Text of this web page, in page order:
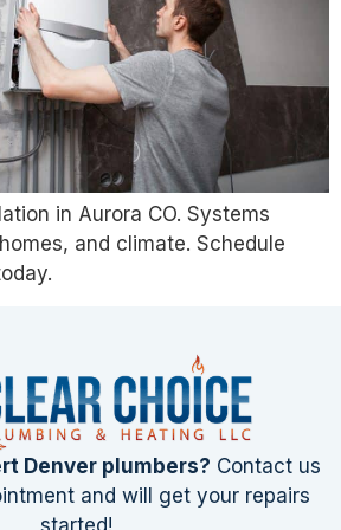
in Aurora CO. Systems
and climate. Schedule
Denver plumbers? Contact us
and will get your repairs
started!